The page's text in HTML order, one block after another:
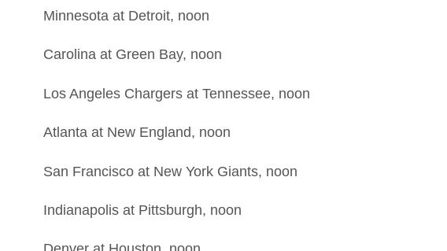
Minnesota at Detroit, noon
Carolina at Green Bay, noon
Los Angeles Chargers at Tennessee, noon
Atlanta at New England, noon
San Francisco at New York Giants, noon
Indianapolis at Pittsburgh, noon